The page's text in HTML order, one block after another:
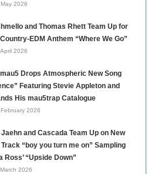
2026
and Thomas Rhett Team Up for
EDM Anthem “Where We Go”
2026
Drops Atmospheric New Song
Featuring Stevie Appleton and
His mau5trap Catalogue
2026
Jaehn and Cascada Team Up on New
Track “boy you turn me on” Sampling
Ross’ “Upside Down”
2026